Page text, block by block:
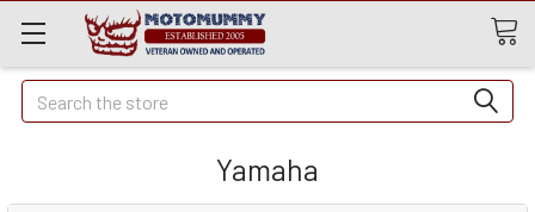
Quick
Search
Search
Yamaha